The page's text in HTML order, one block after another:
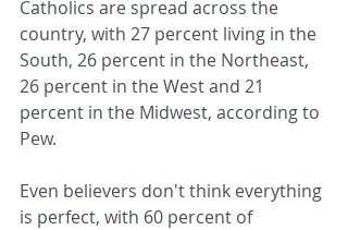
Catholics are spread across the
country, with 27 percent living in the
South, 26 percent in the Northeast,
26 percent in the West and 21
percent in the Midwest, according to
Pew.
Even believers don't think everything
is perfect, with 60 percent of